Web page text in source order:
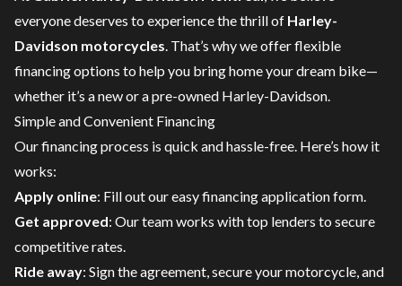
everyone deserves to experience the thrill of Harley-
Davidson motorcycles . That’s why we offer flexible
financing options to help you bring home your dream bike—
whether it’s a new or a pre-owned Harley-Davidson.
Simple and Convenient Financing
Our financing process is quick and hassle-free. Here’s how it
works:
Apply online: Fill out our easy financing application form.
Get approved: Our team works with top lenders to secure
competitive rates.
Ride away: Sign the agreement, secure your motorcycle, and